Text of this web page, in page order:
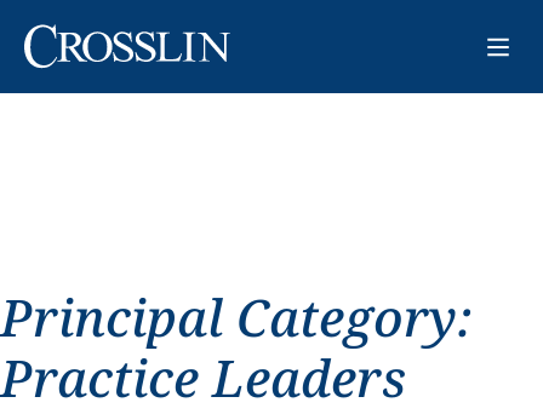
Principal Category:
Practice Leaders